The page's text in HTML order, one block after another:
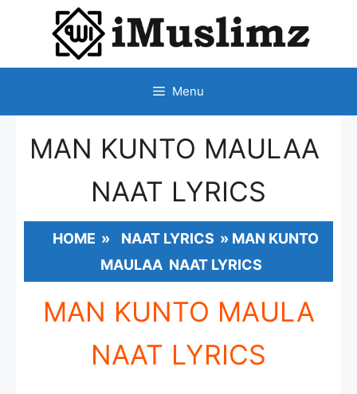
CONTENT
Menu
MAN KUNTO MAULAA
NAAT LYRICS
HOME » NAAT LYRICS » MAN KUNTO
MAULAA NAAT LYRICS
MAN KUNTO MAULA
NAAT LYRICS